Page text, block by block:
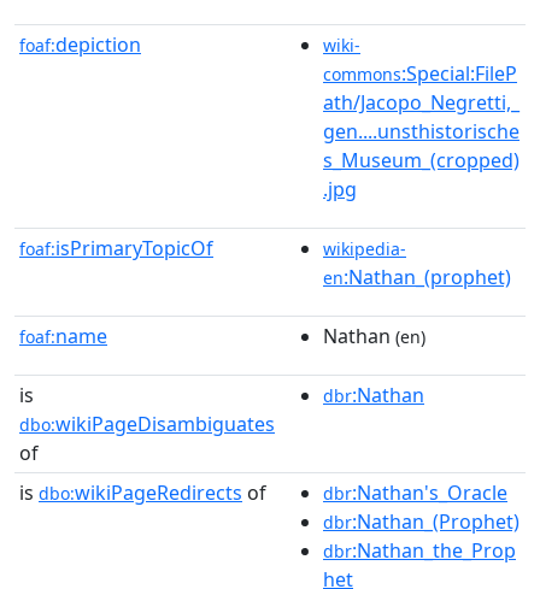
foaf:depiction
wiki-
commons:Special:FileP
ath/Jacopo_Negretti,_
gen....unsthistorische
s_Museum_(cropped)
.jpg
foaf:isPrimaryTopicOf
wikipedia-
en:Nathan_(prophet)
foaf:name Nathan (en)
is
dbo:wikiPageDisambiguates
of
dbr:Nathan
is dbo:wikiPageRedirects of dbr:Nathan's_Oracle
dbr:Nathan_(Prophet)
dbr:Nathan_the_Prop
het